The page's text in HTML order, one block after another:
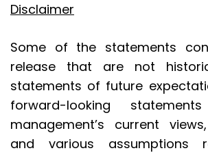
Disclaimer
Some of the statements
release that are not
statements of future
forward-looking
management’s current
and various assumptions